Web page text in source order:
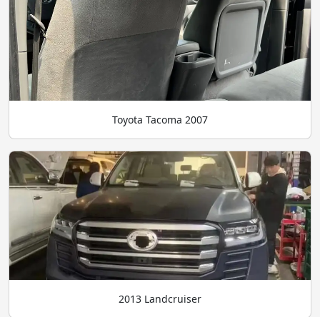
Toyota Tacoma 2007
2013 Landcruiser